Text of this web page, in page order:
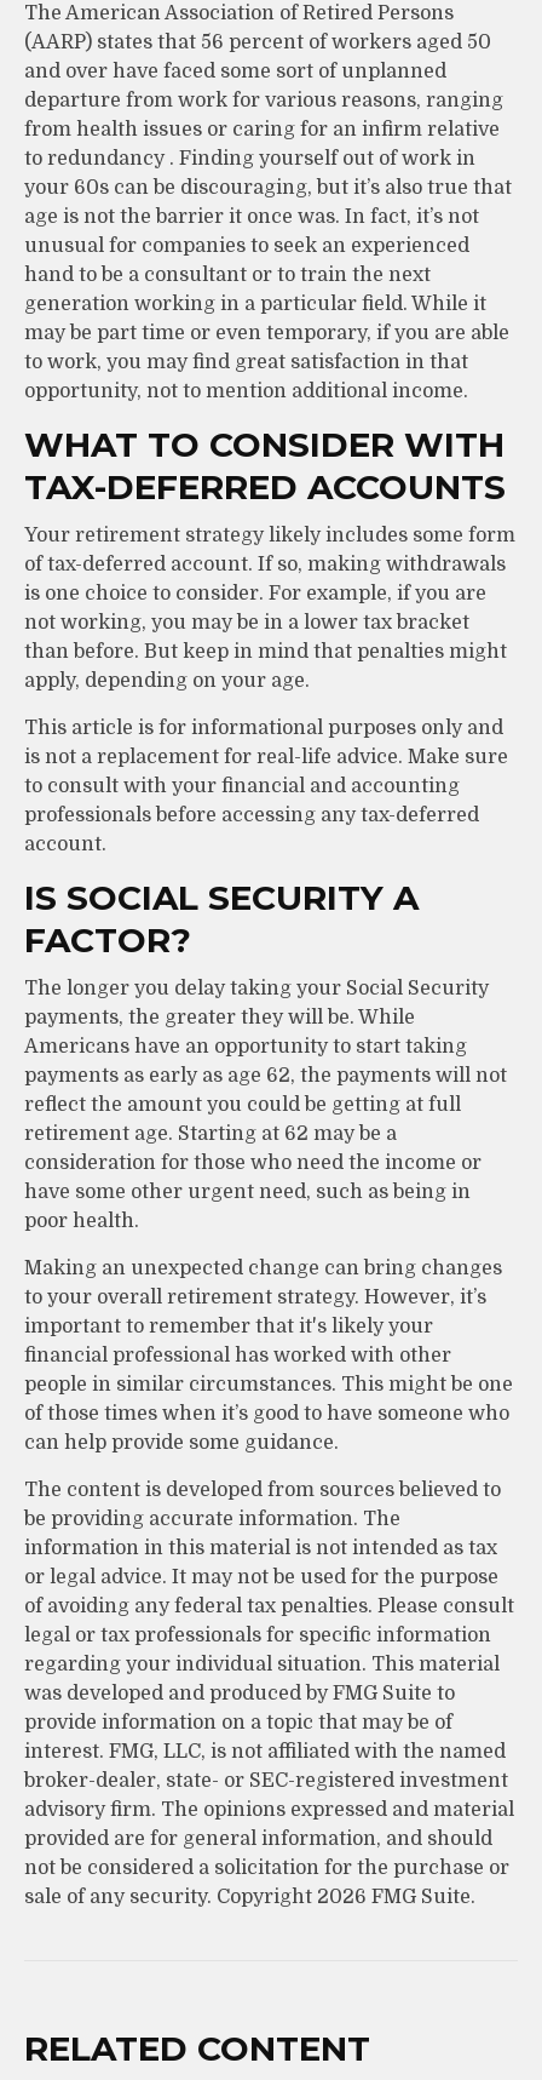
The American Association of Retired Persons
(AARP) states that 56 percent of workers aged 50
and over have faced some sort of unplanned
departure from work for various reasons, ranging
from health issues or caring for an infirm relative
to redundancy . Finding yourself out of work in
your 60s can be discouraging, but it’s also true that
age is not the barrier it once was. In fact, it’s not
unusual for companies to seek an experienced
hand to be a consultant or to train the next
generation working in a particular field. While it
may be part time or even temporary, if you are able
to work, you may find great satisfaction in that
opportunity, not to mention additional income.
WHAT TO CONSIDER WITH
TAX-DEFERRED ACCOUNTS
Your retirement strategy likely includes some form
of tax-deferred account. If so, making withdrawals
is one choice to consider. For example, if you are
not working, you may be in a lower tax bracket
than before. But keep in mind that penalties might
apply, depending on your age.
This article is for informational purposes only and
is not a replacement for real-life advice. Make sure
to consult with your financial and accounting
professionals before accessing any tax-deferred
account.
IS SOCIAL SECURITY A
FACTOR?
The longer you delay taking your Social Security
payments, the greater they will be. While
Americans have an opportunity to start taking
payments as early as age 62, the payments will not
reflect the amount you could be getting at full
retirement age. Starting at 62 may be a
consideration for those who need the income or
have some other urgent need, such as being in
poor health.
Making an unexpected change can bring changes
to your overall retirement strategy. However, it’s
important to remember that it's likely your
financial professional has worked with other
people in similar circumstances. This might be one
of those times when it’s good to have someone who
can help provide some guidance.
The content is developed from sources believed to
be providing accurate information. The
information in this material is not intended as tax
or legal advice. It may not be used for the purpose
of avoiding any federal tax penalties. Please consult
legal or tax professionals for specific information
regarding your individual situation. This material
was developed and produced by FMG Suite to
provide information on a topic that may be of
interest. FMG, LLC, is not affiliated with the named
broker-dealer, state- or SEC-registered investment
advisory firm. The opinions expressed and material
provided are for general information, and should
not be considered a solicitation for the purchase or
sale of any security. Copyright 2026 FMG Suite.
RELATED CONTENT